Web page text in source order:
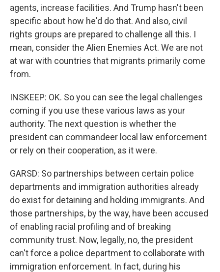
agents, increase facilities. And Trump hasn't been
specific about how he'd do that. And also, civil
rights groups are prepared to challenge all this. I
mean, consider the Alien Enemies Act. We are not
at war with countries that migrants primarily come
from.
INSKEEP: OK. So you can see the legal challenges
coming if you use these various laws as your
authority. The next question is whether the
president can commandeer local law enforcement
or rely on their cooperation, as it were.
GARSD: So partnerships between certain police
departments and immigration authorities already
do exist for detaining and holding immigrants. And
those partnerships, by the way, have been accused
of enabling racial profiling and of breaking
community trust. Now, legally, no, the president
can't force a police department to collaborate with
immigration enforcement. In fact, during his